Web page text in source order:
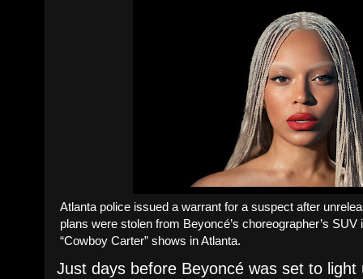
Atlanta police issued a warrant for a suspect after
plans were stolen from Beyoncé’s choreographer’s
“Cowboy Carter” shows in Atlanta.
Just days before Beyoncé was set to